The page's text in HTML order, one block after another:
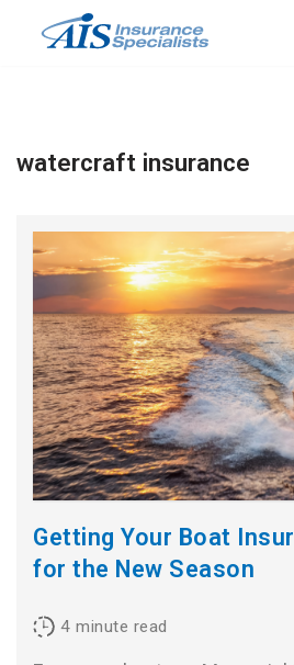
watercraft insurance
Getting Your Boat
for the New Season
4 minute read